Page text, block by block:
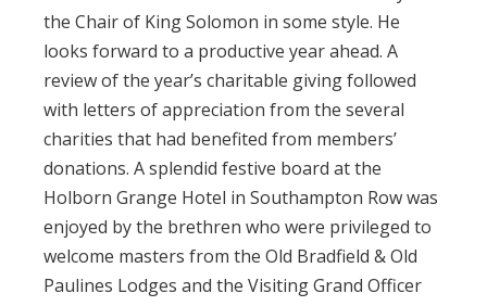
the Chair of King Solomon in some style. He
looks forward to a productive year ahead. A
review of the year’s charitable giving followed
with letters of appreciation from the several
charities that had benefited from members’
donations. A splendid festive board at the
Holborn Grange Hotel in Southampton Row was
enjoyed by the brethren who were privileged to
welcome masters from the Old Bradfield & Old
Paulines Lodges and the Visiting Grand Officer